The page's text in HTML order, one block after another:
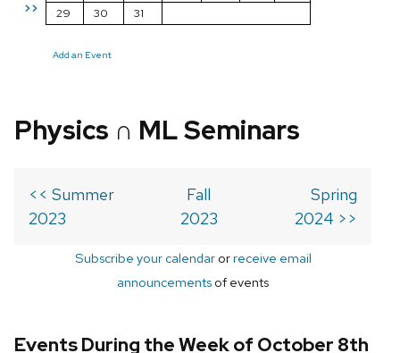
>>
29
30 31
Add an Event
Physics ∩ ML Seminars
<< Summer
2023
Fall
2023
Spring
2024 >>
Subscribe your calendarorreceive email
announcements of events
Events During the Week of October 8th